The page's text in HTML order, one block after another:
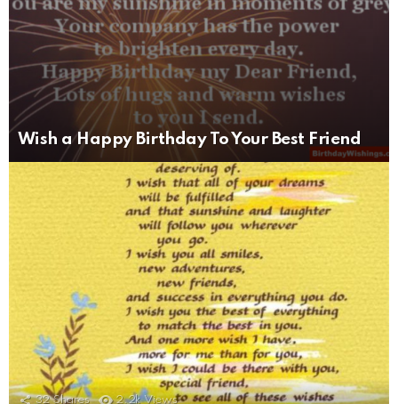
Wish a Happy Birthday To Your Best Friend
32 Shares 2.2k Views